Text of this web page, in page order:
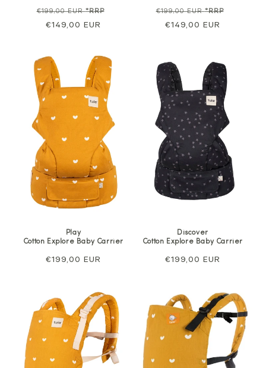
Regular
price
€199,00 EUR*RRP
€149,00 EUR
Regular
price
€199,00 EUR*RRP
€149,00 EUR
Play
Cotton Explore Baby Carrier
Regular
€199,00 EUR
Discover
Cotton Explore Baby Carrier
Regular
€199,00 EUR